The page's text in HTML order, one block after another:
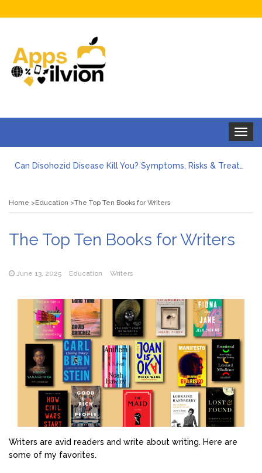
Toggle
Can Disohozid Disease Kill You? Symptoms, Risks & Treatment
5 Things Every First-Time Homebuyer Should Know
Home Education The Top Ten Books for Writers
The Top Ten Books for Writers
June 13, 2025 Education Writers
Writers are avid readers and write about writing. Here are
some of my favorites.